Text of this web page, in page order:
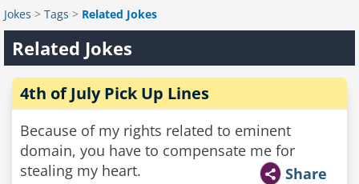
Jokes > Tags > Related Jokes
Related Jokes
4th of July Pick Up Lines
Because of my rights related to eminent
domain, you have to compensate me for
stealing my heart.
Share